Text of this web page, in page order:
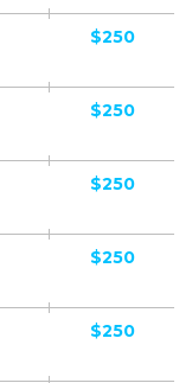
$250
$250
$250
$250
$250